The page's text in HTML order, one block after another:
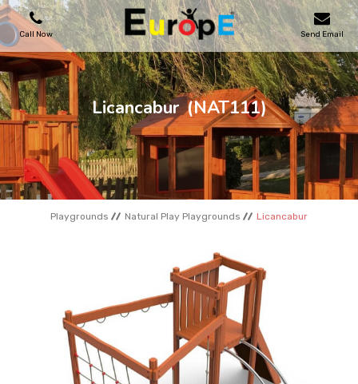
Call Now Send Email
PLAYGROUNDS
SKATEPARKS
WOODEN HOUSES
OUTDOOR FURNITURES
REFERENCES
CONTACT
Licancabur (NAT111)
Playgrounds Natural Play Playgrounds Licancabur